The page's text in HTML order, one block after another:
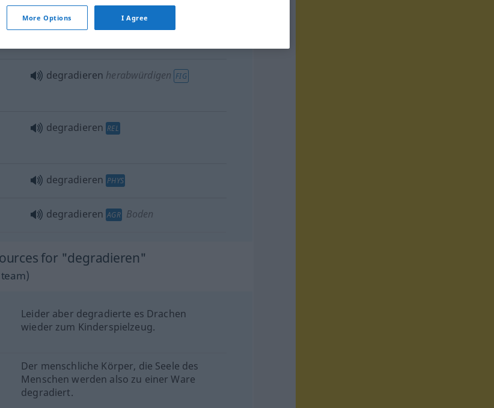
degradieren herabwürdigen FIG
degradieren REL
degradieren PHYS
degradieren AGR Boden
for "degradieren"
Leider aber degradierte es Drachen
wieder zum Kinderspielzeug.
Der menschliche Körper, die Seele des
Menschen werden also zu einer Ware
degradiert.
More Options I Agree